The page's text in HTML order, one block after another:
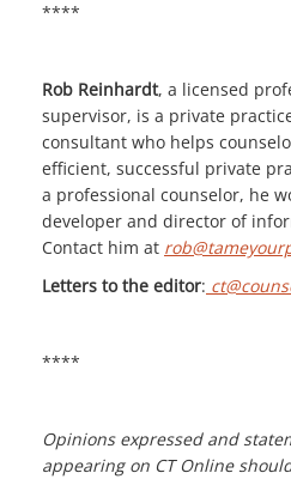
****
Rob Reinhardt, a licensed
supervisor, is a private
consultant who helps
efficient, successful private
a professional counselor, he
developer and director of
Contact him at
Letters to the editor:
****
Opinions expressed and
appearing on CT Online